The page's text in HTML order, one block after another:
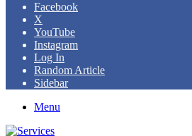
Facebook
X
YouTube
Instagram
Log In
Random Article
Sidebar
Menu